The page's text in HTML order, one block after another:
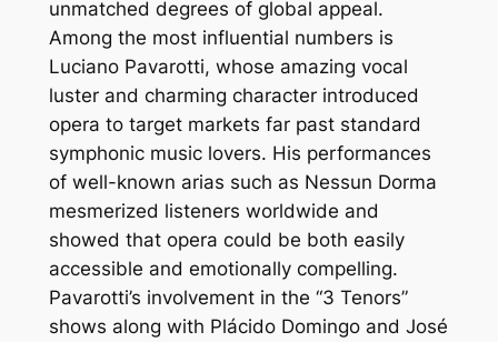
unmatched degrees of global appeal.
Among the most influential numbers is
Luciano Pavarotti, whose amazing vocal
luster and charming character introduced
opera to target markets far past standard
symphonic music lovers. His performances
of well-known arias such as Nessun Dorma
mesmerized listeners worldwide and
showed that opera could be both easily
accessible and emotionally compelling.
Pavarotti’s involvement in the “3 Tenors”
shows along with Plácido Domingo and José